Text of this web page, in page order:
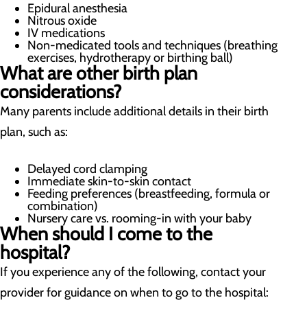
Epidural anesthesia
Nitrous oxide
IV medications
Non-medicated tools and techniques (breathing
exercises, hydrotherapy or birthing ball)
What are other birth plan
considerations?
Many parents include additional details in their birth
plan, such as:
Delayed cord clamping
Immediate skin-to-skin contact
Feeding preferences (breastfeeding, formula or
combination)
Nursery care vs. rooming-in with your baby
When should I come to the
hospital?
If you experience any of the following, contact your
provider for guidance on when to go to the hospital: